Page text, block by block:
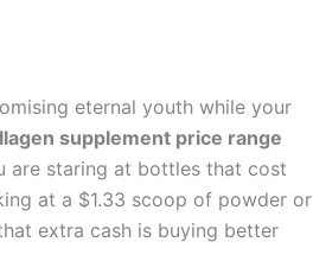
eternal youth while your
supplement price range
are staring at bottles that cost
at a $1.33 scoop of powder or
extra cash is buying better